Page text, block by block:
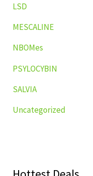
LSD
MESCALINE
NBOMes
PSYLOCYBIN
SALVIA
Uncategorized